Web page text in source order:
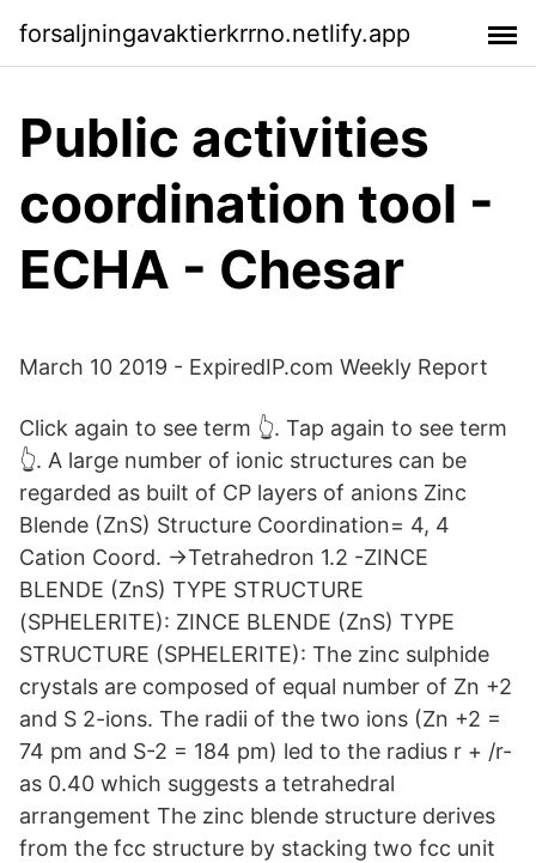
forsaljningavaktierkrrno.netlify.app
Public activities
coordination tool -
ECHA - Chesar
March 10 2019 - ExpiredIP.com Weekly Report
Click again to see term 👆. Tap again to see term
👆. A large number of ionic structures can be
regarded as built of CP layers of anions Zinc
Blende (ZnS) Structure Coordination= 4, 4
Cation Coord. →Tetrahedron 1.2 -ZINCE
BLENDE (ZnS) TYPE STRUCTURE
(SPHELERITE): ZINCE BLENDE (ZnS) TYPE
STRUCTURE (SPHELERITE): The zinc sulphide
crystals are composed of equal number of Zn +2
and S 2-ions. The radii of the two ions (Zn +2 =
74 pm and S-2 = 184 pm) led to the radius r + /r-
as 0.40 which suggests a tetrahedral
arrangement The zinc blende structure derives
from the fcc structure by stacking two fcc unit